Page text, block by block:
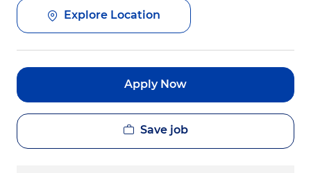
Explore Location
Apply Now
Save job